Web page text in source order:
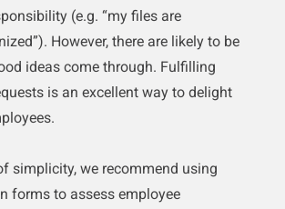
(e.g. “my files are
However, there are likely to be
ideas come through. Fulfilling
is an excellent way to delight
simplicity, we recommend using
forms to assess employee